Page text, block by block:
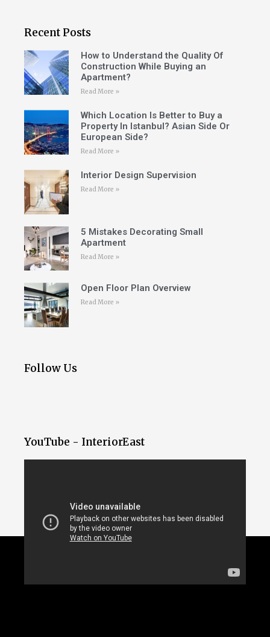
Recent Posts
How to Understand the Quality Of
Construction While Buying an
Apartment?
Read More »
Which Location Is Better to Buy a
Property In Istanbul? Asian Side Or
European Side?
Read More »
Interior Design Supervision
Read More »
5 Mistakes Decorating Small
Apartment
Read More »
Open Floor Plan Overview
Read More »
Follow Us
YouTube - InteriorEast